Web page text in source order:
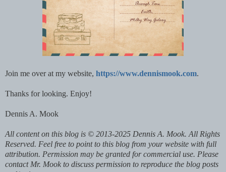
Join me over at my website, https://www.dennismook.com.
Thanks for looking. Enjoy!
Dennis A. Mook
All content on this blog is © 2013-2025 Dennis A. Mook. All Rights
Reserved. Feel free to point to this blog from your website with full
attribution. Permission may be granted for commercial use. Please
contact Mr. Mook to discuss permission to reproduce the blog posts